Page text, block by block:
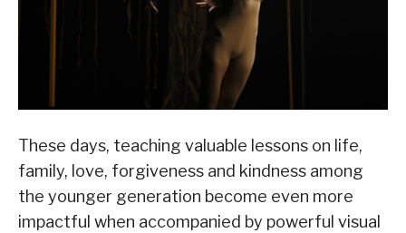
These days, teaching valuable lessons on life,
family, love, forgiveness and kindness among
the younger generation become even more
impactful when accompanied by powerful visual